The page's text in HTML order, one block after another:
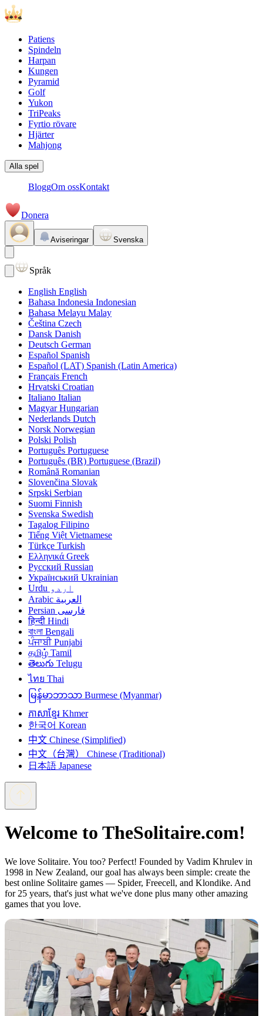
Patiens
Spindeln
Harpan
Kungen
Pyramid
Golf
Yukon
TriPeaks
Fyrtio rövare
Hjärter
Mahjong
Alla spel
BloggOm ossKontakt
Donera
Aviseringar Svenska
Språk
English English
Bahasa Indonesia Indonesian
Bahasa Melayu Malay
Čeština Czech
Dansk Danish
Deutsch German
Español Spanish
Español (LAT) Spanish (Latin America)
Français French
Hrvatski Croatian
Italiano Italian
Magyar Hungarian
Nederlands Dutch
Norsk Norwegian
Polski Polish
Português Portuguese
Português (BR) Portuguese (Brazil)
Română Romanian
Slovenčina Slovak
Srpski Serbian
Suomi Finnish
Svenska Swedish
Tagalog Filipino
Tiếng Việt Vietnamese
Türkçe Turkish
Ελληνικά Greek
Русский Russian
Український Ukrainian
اردو Urdu
العربية Arabic
فارسی Persian
हिन्दी Hindi
বাংলা Bengali
ਪੰਜਾਬੀ Punjabi
தமிழ் Tamil
తెలుగు Telugu
ไทย Thai
မြန်မာဘာသာ Burmese (Myanmar)
ភាសាខ្មែរ Khmer
한국어 Korean
中文 Chinese (Simplified)
中文（台灣）
Chinese (Traditional)
日本語 Japanese
Welcome to TheSolitaire.com!
We love Solitaire. You too? Perfect! Founded by Vadim Khrulev in
1998 in New Zealand, our goal has always been simple: create the
best online Solitaire games — Spider, Freecell, and Klondike. And
for 25 years, that's just what we've done plus many other amazing
games that you love.